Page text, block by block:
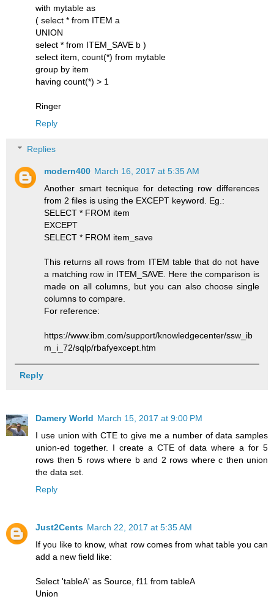
with mytable as
( select * from ITEM a
UNION
select * from ITEM_SAVE b )
select item, count(*) from mytable
group by item
having count(*) > 1
Ringer
Reply
Replies
modern400 March 16, 2017 at 5:35 AM
Another smart tecnique for detecting row differences
from 2 files is using the EXCEPT keyword. Eg.:
SELECT * FROM item
EXCEPT
SELECT * FROM item_save
This returns all rows from ITEM table that do not have
a matching row in ITEM_SAVE. Here the comparison is
made on all columns, but you can also choose single
columns to compare.
For reference:
https://www.ibm.com/support/knowledgecenter/ssw_ib
m_i_72/sqlp/rbafyexcept.htm
Reply
Damery World March 15, 2017 at 9:00 PM
I use union with CTE to give me a number of data samples
union-ed together. I create a CTE of data where a for 5
rows then 5 rows where b and 2 rows where c then union
the data set.
Reply
Just2Cents March 22, 2017 at 5:35 AM
If you like to know, what row comes from what table you can
add a new field like:
Select 'tableA' as Source, f11 from tableA
Union